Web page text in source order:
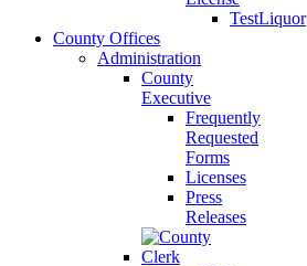
TestLiquor
County Offices
Administration
County
Executive
Frequently
Requested
Forms
Licenses
Press
Releases